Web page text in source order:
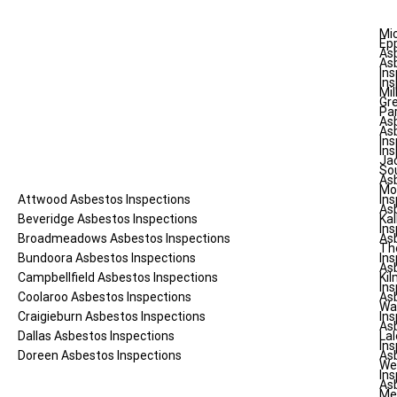
Attwood Asbestos Inspections
Beveridge Asbestos Inspections
Broadmeadows Asbestos Inspections
Bundoora Asbestos Inspections
Campbellfield Asbestos Inspections
Coolaroo Asbestos Inspections
Craigieburn Asbestos Inspections
Dallas Asbestos Inspections
Doreen Asbestos Inspections
Mill